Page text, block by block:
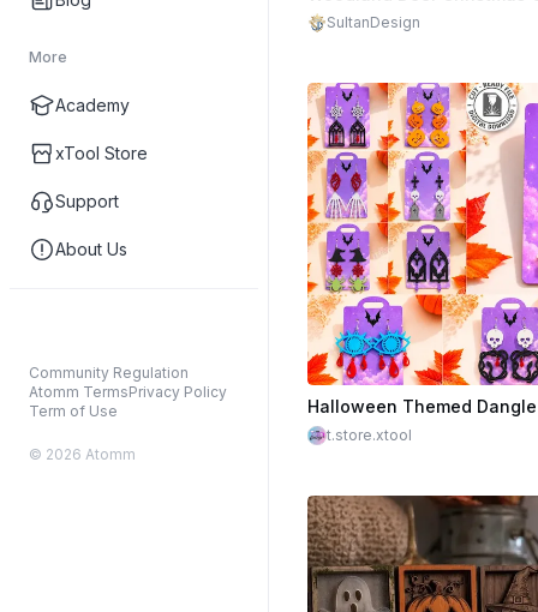
More
Academy
xTool Store
Support
About Us
Community Regulation
Atomm TermsPrivacy Policy
Term of Use
© 2026 Atomm
SultanDesign
$2.25
t.store.xtool